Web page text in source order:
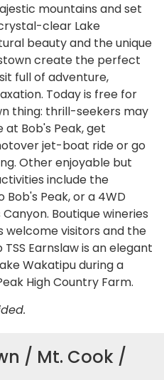
mountains and set
clear Lake
beauty and the unique
create the perfect
full of adventure,
Today is free for
thing: thrill-seekers may
Bob's Peak, get
jet-boat ride or go
Other enjoyable but
include the
Peak, or a 4WD
Boutique wineries
welcome visitors and the
Earnslaw is an elegant
Wakatipu during a
High Country Farm.
/ Mt. Cook /